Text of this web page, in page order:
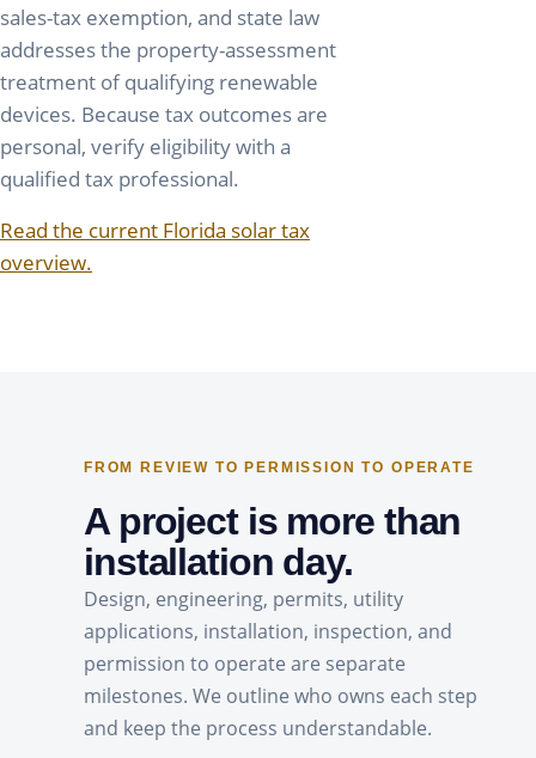
sales-tax exemption, and state law
addresses the property-assessment
treatment of qualifying renewable
devices. Because tax outcomes are
personal, verify eligibility with a
qualified tax professional.
Read the current Florida solar tax
overview.
FROM REVIEW TO PERMISSION TO OPERATE
A project is more than
installation day.
Design, engineering, permits, utility
applications, installation, inspection, and
permission to operate are separate
milestones. We outline who owns each step
and keep the process understandable.